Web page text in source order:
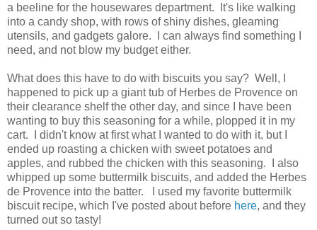
a beeline for the housewares department. It's like walking
into a candy shop, with rows of shiny dishes, gleaming
utensils, and gadgets galore. I can always find something I
need, and not blow my budget either.
What does this have to do with biscuits you say? Well, I
happened to pick up a giant tub of Herbes de Provence on
their clearance shelf the other day, and since I have been
wanting to buy this seasoning for a while, plopped it in my
cart. I didn't know at first what I wanted to do with it, but I
ended up roasting a chicken with sweet potatoes and
apples, and rubbed the chicken with this seasoning. I also
whipped up some buttermilk biscuits, and added the Herbes
de Provence into the batter. I used my favorite buttermilk
biscuit recipe, which I've posted about before here, and they
turned out so tasty!